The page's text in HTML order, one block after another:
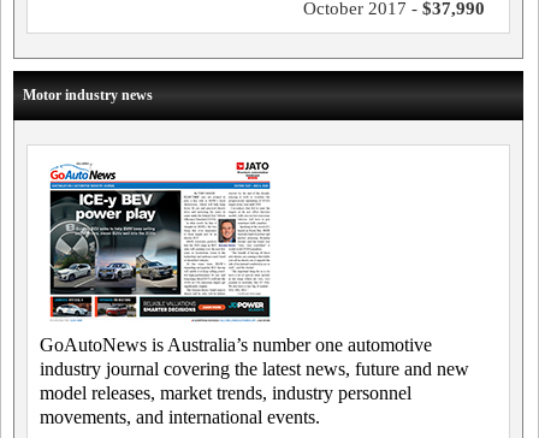
October 2017 - $37,990
Motor industry news
GoAutoNews is Australia’s number one automotive
industry journal covering the latest news, future and new
model releases, market trends, industry personnel
movements, and international events.